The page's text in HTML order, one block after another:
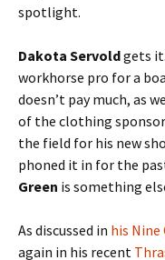
spotlight.
Dakota Servoldgets
workhorse pro for a
doesn’t pay much, as
of the clothing
the field for his new
phoned it in for the
Green is something
As discussed in his
again in his recent